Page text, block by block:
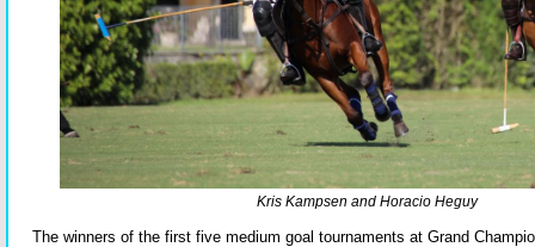
Kris Kampsen and Horacio Heguy
The winners of the first five medium goal tournaments at Grand